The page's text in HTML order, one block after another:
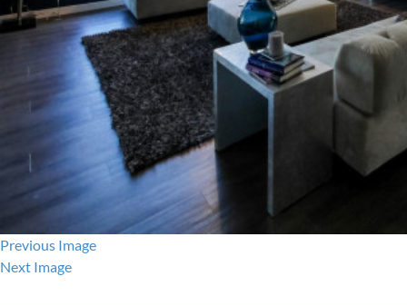
Previous Image
Next Image